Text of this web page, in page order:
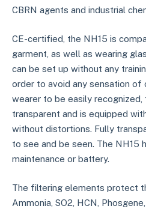
CBRN agents and industrial
CE-certified, the NH15 is
garment, as well as wearing
can be set up without any
order to avoid any sensation
wearer to be easily
transparent and is equipped
without distortions. Fully
to see and be seen. The NH15
maintenance or battery.
The filtering elements protect
Ammonia, SO2, HCN,